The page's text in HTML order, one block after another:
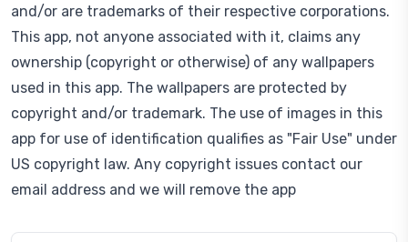
and/or are trademarks of their respective corporations.
This app, not anyone associated with it, claims any
ownership (copyright or otherwise) of any wallpapers
used in this app. The wallpapers are protected by
copyright and/or trademark. The use of images in this
app for use of identification qualifies as "Fair Use" under
US copyright law. Any copyright issues contact our
email address and we will remove the app